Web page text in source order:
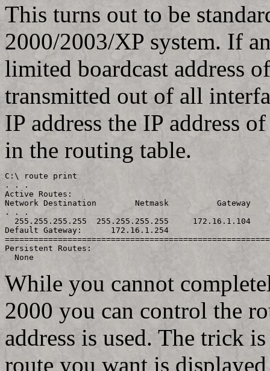
This turns out to be
2000/2003/XP system. If
limited boardcast address
transmitted out of all
IP address the IP address
in the routing table.
C:\ route print
. . .
Active Routes:
Network Destination        Netmask          Gateway
. . .
255.255.255.255  255.255.255.255     172.16.1.104
Default Gateway:      172.16.1.254
Persistent Routes:
While you cannot
2000 you can control the
address is used. The trick
route you want is